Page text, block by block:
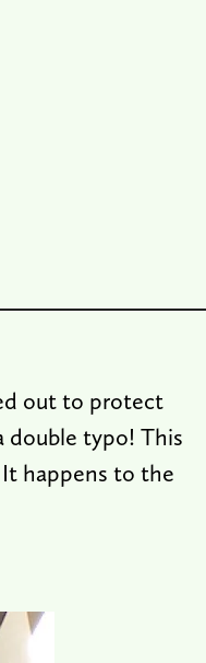
out to protect
double typo! This
happens to the